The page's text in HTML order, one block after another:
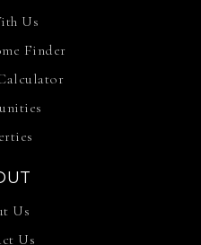
Us
Finder
Us
Us